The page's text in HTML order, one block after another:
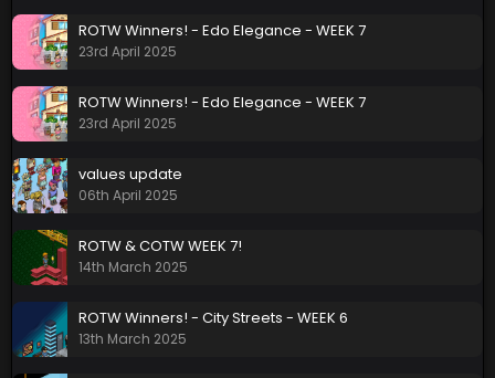
ROTW Winners! - Edo Elegance - WEEK 7
23rd April 2025
ROTW Winners! - Edo Elegance - WEEK 7
23rd April 2025
values update
06th April 2025
ROTW & COTW WEEK 7!
14th March 2025
ROTW Winners! - City Streets - WEEK 6
13th March 2025